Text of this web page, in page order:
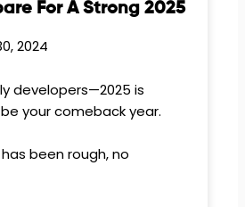
For A Strong 2025
2024
developers—2025 is
your comeback year.
been rough, no